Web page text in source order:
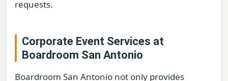
requests.
Corporate Event Services at
Boardroom San Antonio
Boardroom San Antonio not only provides